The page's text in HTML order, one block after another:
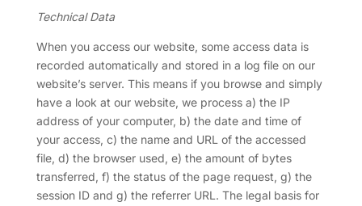
Technical Data
When you access our website, some access data is
recorded automatically and stored in a log file on our
website’s server. This means if you browse and simply
have a look at our website, we process a) the IP
address of your computer, b) the date and time of
your access, c) the name and URL of the accessed
file, d) the browser used, e) the amount of bytes
transferred, f) the status of the page request, g) the
session ID and g) the referrer URL. The legal basis for